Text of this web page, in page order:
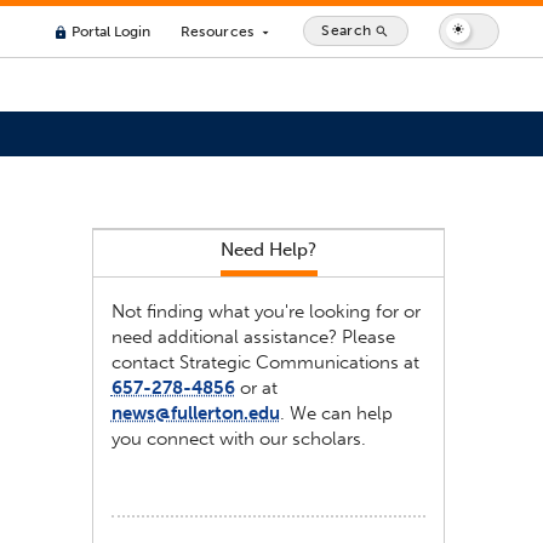
lock Portal Login Resources arrow_drop_down Search search
Need Help?
Not finding what you're looking for or
need additional assistance? Please
contact Strategic Communications at
657-278-4856or at
news@fullerton.edu. We can help
you connect with our scholars.